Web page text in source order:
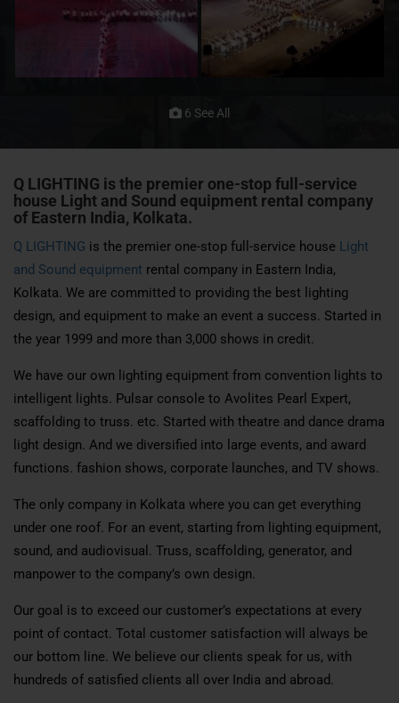
6 See All
Q LIGHTING is the premier one-stop full-service
house Light and Sound equipment rental company
of Eastern India, Kolkata.
Q LIGHTING is the premier one-stop full-service house Light
and Sound equipment rental company in Eastern India,
Kolkata. We are committed to providing the best lighting
design, and equipment to make an event a success. Started in
the year 1999 and more than 3,000 shows in credit.
We have our own lighting equipment from convention lights to
intelligent lights. Pulsar console to Avolites Pearl Expert,
scaffolding to truss. etc. Started with theatre and dance drama
light design. And we diversified into large events, and award
functions. fashion shows, corporate launches, and TV shows.
The only company in Kolkata where you can get everything
under one roof. For an event, starting from lighting equipment,
sound, and audiovisual. Truss, scaffolding, generator, and
manpower to the company’s own design.
Our goal is to exceed our customer’s expectations at every
point of contact. Total customer satisfaction will always be
our bottom line. We believe our clients speak for us, with
hundreds of satisfied clients all over India and abroad.